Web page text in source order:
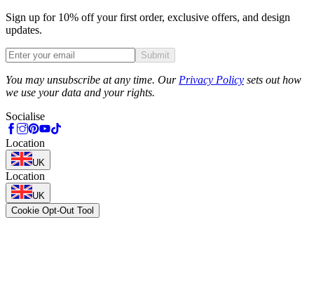
Sign up for 10% off your first order, exclusive offers, and design
updates.
Submit
You may unsubscribe at any time. Our Privacy Policy sets out how
we use your data and your rights.
Socialise
Location
UK
Location
UK
Cookie Opt-Out Tool